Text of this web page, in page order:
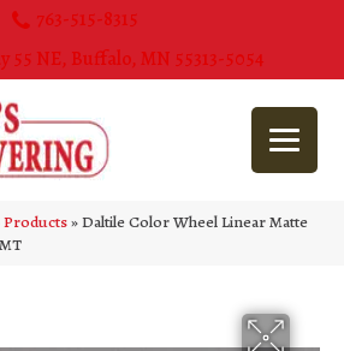
763-515-8315
55 NE, Buffalo, MN 55313-5054
Products»Daltile Color Wheel Linear Matte